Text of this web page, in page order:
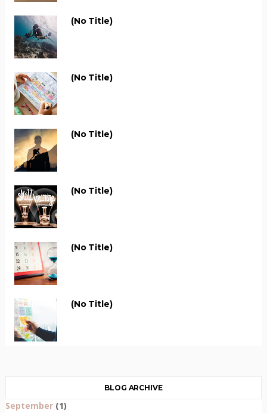
(no Title)
(no Title)
(no Title)
(no Title)
(no Title)
(no Title)
BLOG ARCHIVE
September(1)